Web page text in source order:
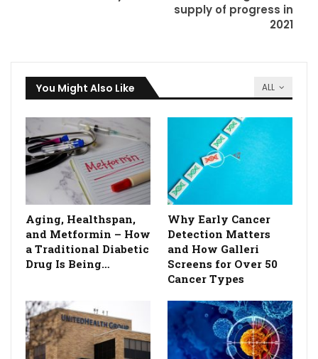
supply of progress in
2021
ALL
You Might Also Like
Aging, Healthspan,
and Metformin – How
a Traditional Diabetic
Drug Is Being…
Why Early Cancer
Detection Matters
and How Galleri
Screens for Over 50
Cancer Types